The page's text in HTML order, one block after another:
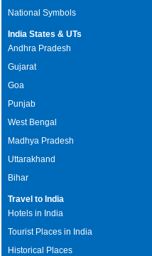
National Symbols
India States & UTs
Andhra Pradesh
Gujarat
Goa
Punjab
West Bengal
Madhya Pradesh
Uttarakhand
Bihar
Travel to India
Hotels in India
Tourist Places in India
Historical Places